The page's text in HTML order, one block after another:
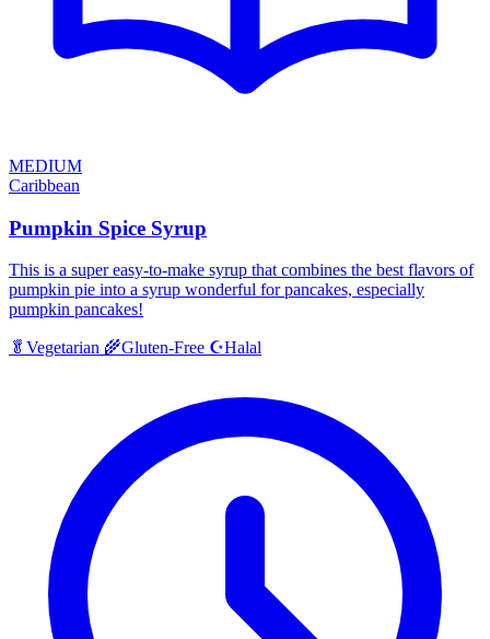
MEDIUM
Caribbean
Pumpkin Spice Syrup
This is a super easy-to-make syrup that combines the best flavors of
pumpkin pie into a syrup wonderful for pancakes, especially
pumpkin pancakes!
🥬 Vegetarian 🌾Gluten-Free ☪️Halal